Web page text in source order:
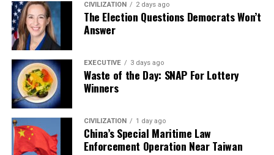
CIVILIZATION 2 days ago
The Election Questions Democrats Won’t
Answer
EXECUTIVE 3 days ago
Waste of the Day: SNAP For Lottery
Winners
CIVILIZATION 1 day ago
China’s Special Maritime Law
Enforcement Operation Near Taiwan